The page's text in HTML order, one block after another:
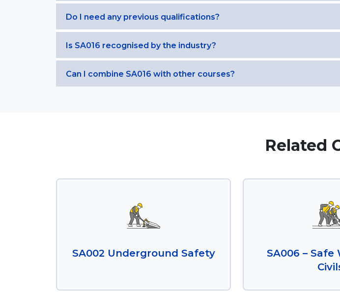
Do I need any previous qualifications?
Is SA016 recognised by the industry?
Can I combine SA016 with other courses?
Related
SA002 Underground Safety
SA006 – Safe